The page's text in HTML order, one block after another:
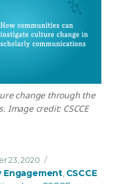
change through the
Image credit: CSCCE
call recap: Culture
23, 2020
Engagement CSCCE